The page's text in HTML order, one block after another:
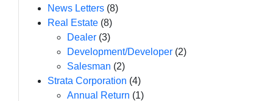
News Letters (8)
Real Estate (8)
Dealer (3)
Development/Developer (2)
Salesman (2)
Strata Corporation (4)
Annual Return (1)